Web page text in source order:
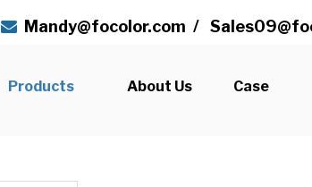
 Mandy@focolor.com /
Products About Us Case